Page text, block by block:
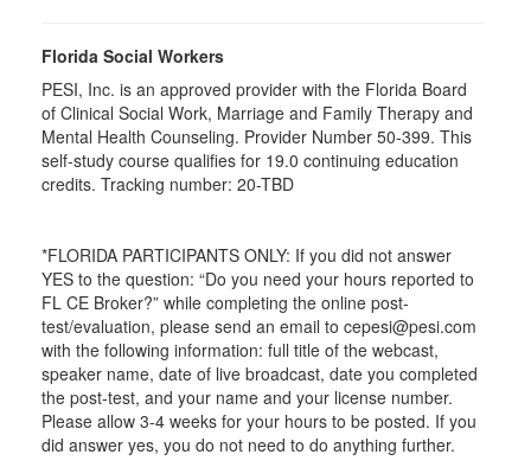
Florida Social Workers
PESI, Inc. is an approved provider with the Florida Board
of Clinical Social Work, Marriage and Family Therapy and
Mental Health Counseling. Provider Number 50-399. This
self-study course qualifies for 19.0 continuing education
credits. Tracking number: 20-TBD
*FLORIDA PARTICIPANTS ONLY: If you did not answer
YES to the question: “Do you need your hours reported to
FL CE Broker?” while completing the online post-
test/evaluation, please send an email to cepesi@pesi.com
with the following information: full title of the webcast,
speaker name, date of live broadcast, date you completed
the post-test, and your name and your license number.
Please allow 3-4 weeks for your hours to be posted. If you
did answer yes, you do not need to do anything further.